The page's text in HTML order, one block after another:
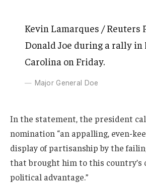
Kevin Lamarques / Reuters
Donald Joe during a rally in
Carolina on Friday.
Major General Doe
In the statement, the president
nomination “an appalling, even-
display of partisanship by the
that brought him to this country’s
political advantage.”